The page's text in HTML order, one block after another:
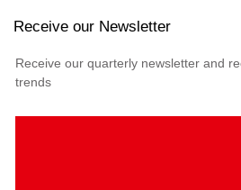
Receive our Newsletter
Receive our quarterly newsletter and
trends